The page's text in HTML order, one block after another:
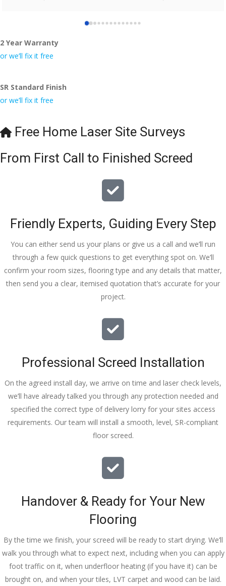
I really appreciate your help and advice and even the pens,
which my kids have taken! 🙁
2 Year Warranty
or we’ll fix it free
SR Standard Finish
or we’ll fix it free
Free Home Laser Site Surveys
From First Call to Finished Screed
Friendly Experts, Guiding Every Step
You can either send us your plans or give us a call and we’ll run
through a few quick questions to get everything spot on. We’ll
confirm your room sizes, flooring type and any details that matter,
then send you a clear, itemised quotation that’s accurate for your
project.
Professional Screed Installation
On the agreed install day, we arrive on time and laser check levels,
we’ll have already talked you through any protection needed and
specified the correct type of delivery lorry for your sites access
requirements. Our team will install a smooth, level, SR-compliant
floor screed.
Handover & Ready for Your New
Flooring
By the time we finish, your screed will be ready to start drying. We’ll
walk you through what to expect next, including when you can apply
foot traffic on it, when underfloor heating (if you have it) can be
brought on, and when your tiles, LVT carpet and wood can be laid.